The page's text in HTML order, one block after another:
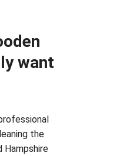
want
the
Hampshire